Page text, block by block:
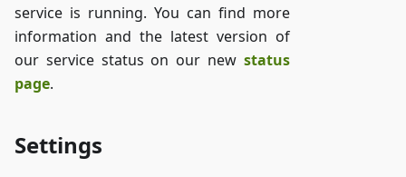
service is running. You can find more
information and the latest version of
our service status on our new status
page.
Settings